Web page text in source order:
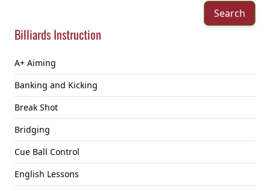
Search
Billiards Instruction
A+ Aiming
Banking and Kicking
Break Shot
Bridging
Cue Ball Control
English Lessons